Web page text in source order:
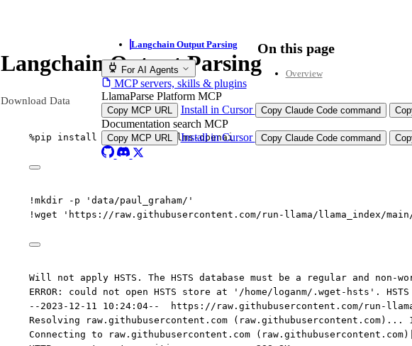
Langchain Output Parsing
For AI Agents
MCP servers, skills & plugins
LlamaParse Platform MCP
Copy MCP URL Install in Cursor Copy Claude Code command
Documentation search MCP
Copy MCP URL Install in Cursor Copy Claude Code command
Langchain Output Parsing
Download Data
%pip install llama -index- llms-openai
! mkdir - p
'data/paul_graham/'
! wget 'https://raw.githubusercontent.com/run-llama/llama_index/
Will not apply HSTS. The HSTS database must be a regular and
ERROR: could not open HSTS store at '/home/loganm/.wget-hsts'.
--2023-12-11 10:24:04--  https://raw.githubusercontent.com/run-
Resolving raw.githubusercontent.com
Connecting to raw.githubusercontent.com
On this page
Overview